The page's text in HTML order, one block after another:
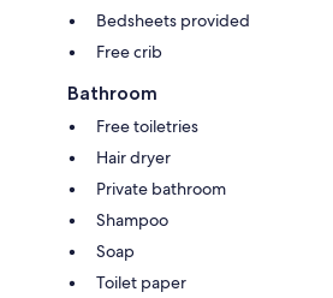
Bedsheets provided
Free crib
Bathroom
Free toiletries
Hair dryer
Private bathroom
Shampoo
Soap
Toilet paper